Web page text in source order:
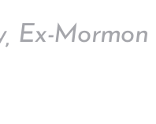
Ex-Mormon